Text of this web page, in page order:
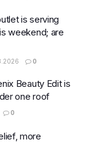
is serving
weekend; are
0
Beauty Edit is
one roof
0
more